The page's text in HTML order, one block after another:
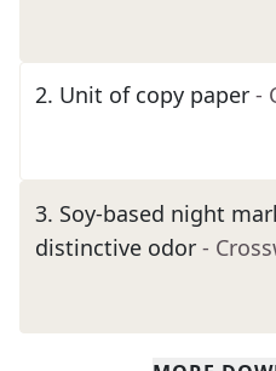
2. Unit of copy paper -
3. Soy-based night
distinctive odor -